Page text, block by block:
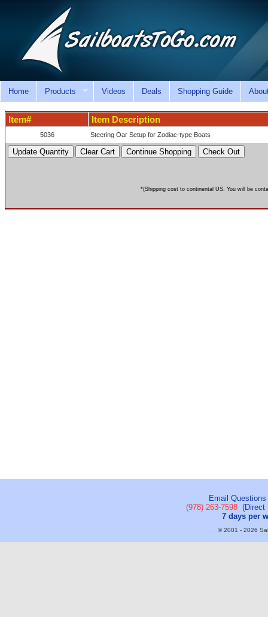
Home Products Videos Deals Shopping Guide
Item# Item Description
5036 Steering Oar Setup for Zodiac-type Boats
*(Shipping cost to continental US. You will be
Email
(978) 263-7598(Direct
7 days per
© 2001 - 2026